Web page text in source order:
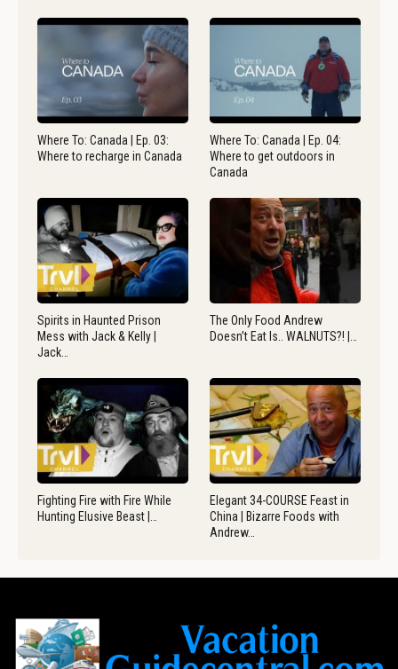
Where To: Canada | Ep. 03:
Where to recharge in Canada
Where To: Canada | Ep. 04:
Where to get outdoors in
Canada
Spirits in Haunted Prison
Mess with Jack & Kelly |
Jack…
The Only Food Andrew
Doesn’t Eat Is.. WALNUTS?! |…
Fighting Fire with Fire While
Hunting Elusive Beast |…
Elegant 34-COURSE Feast in
China | Bizarre Foods with
Andrew…